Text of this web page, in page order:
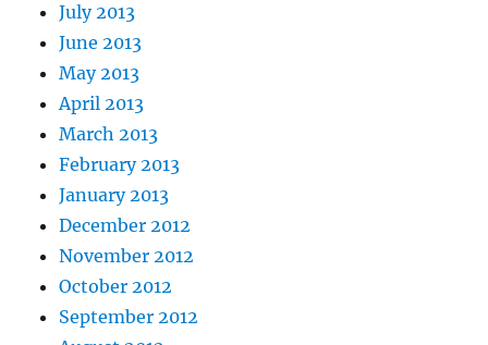
July 2013
June 2013
May 2013
April 2013
March 2013
February 2013
January 2013
December 2012
November 2012
October 2012
September 2012